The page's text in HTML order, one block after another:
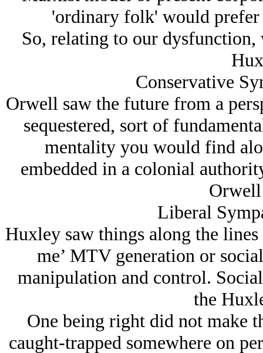
'ordinary folk' would prefer
So, relating to our
Conservative
Orwell saw the future from a
sequestered, sort of
mentality you would find
embedded in a colonial
Liberal
Huxley saw things along the
me’ MTV generation or
manipulation and control.
the
One being right did not make
caught-trapped somewhere on